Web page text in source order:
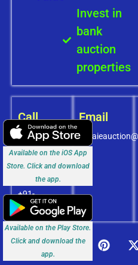
Invest in
bank
auction
properties
Call
+91-
8072756436
+91-
9994838585
+91-
8438151880
Email
Available on the Play Store.
Click and download the
app.
Available on the iOS App
Store. Click and download
the app.